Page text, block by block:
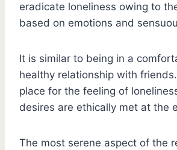
eradicate loneliness owing to
based on emotions and
It is similar to being in a
healthy relationship with
place for the feeling of
desires are ethically met at the
The most serene aspect of the